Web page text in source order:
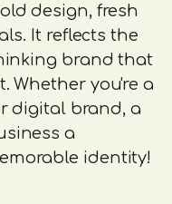
design, fresh
It reflects the
brand that
Whether you're a
digital brand, a
a
identity!